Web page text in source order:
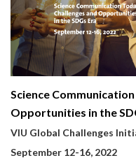
Science
Opportunities in the
VIU Global Challenges
September 12-16, 2022